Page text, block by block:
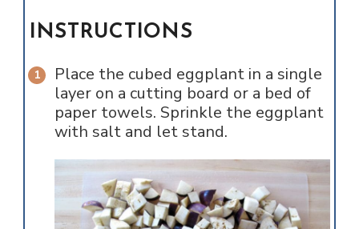
INSTRUCTIONS
Place the cubed eggplant in a single
layer on a cutting board or a bed of
paper towels. Sprinkle the eggplant
with salt and let stand.